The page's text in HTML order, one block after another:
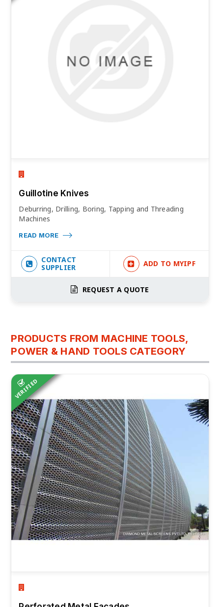
Guillotine Knives
Deburring, Drilling, Boring, Tapping and Threading
Machines
READ MORE
CONTACT
SUPPLIER
ADD TO MYIPF
REQUEST A QUOTE
PRODUCTS FROM MACHINE TOOLS,
POWER & HAND TOOLS CATEGORY
VERIFIED